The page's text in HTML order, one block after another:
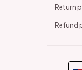
Return
Refund